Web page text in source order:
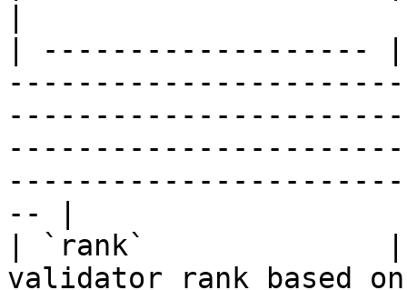
| -------------------
-- |
| `rank`              |
validator rank based